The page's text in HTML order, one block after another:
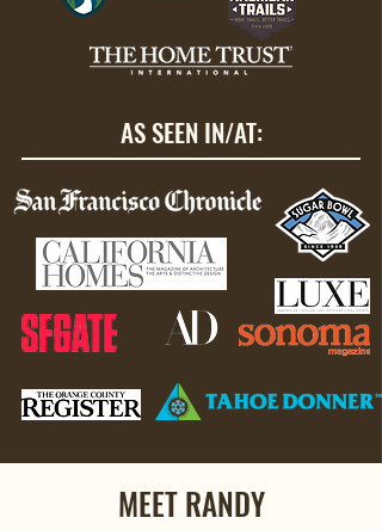
AS SEEN IN/AT:
MEET RANDY